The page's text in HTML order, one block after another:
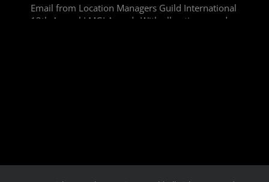
Email from Location Managers Guild International
13th Annual LMGI Awards With all voting rounds